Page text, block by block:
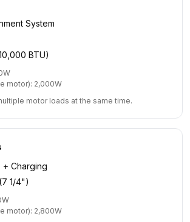
System
BTU)
W
motor): 2,000W
motor loads at the same time.
+ Charging
1/4")
W
motor): 2,800W